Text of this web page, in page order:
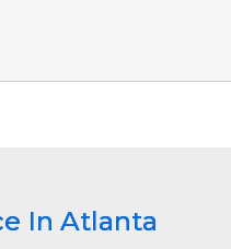
In Atlanta